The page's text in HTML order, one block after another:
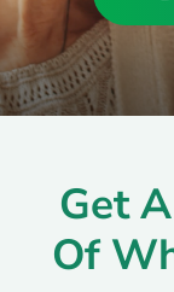
Get
Of